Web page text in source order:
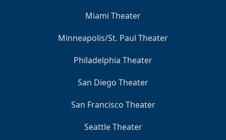
Miami Theater
Minneapolis/St. Paul Theater
Philadelphia Theater
San Diego Theater
San Francisco Theater
Seattle Theater